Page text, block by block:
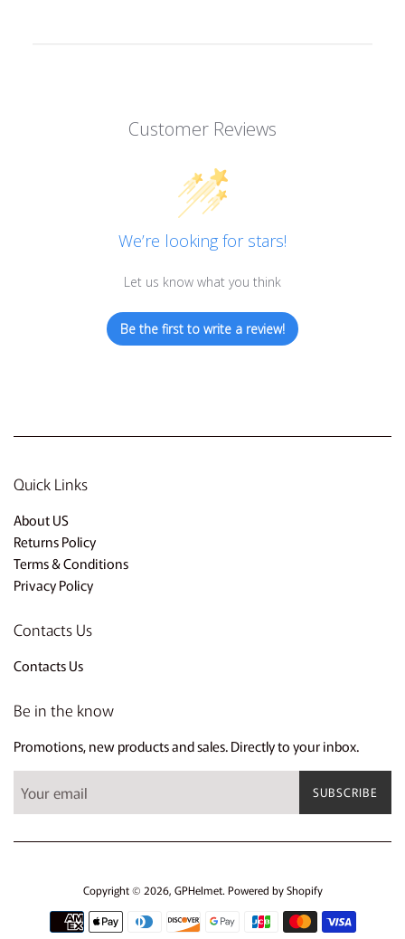
Customer Reviews
We’re looking for stars!
Let us know what you think
Be the first to write a review!
Quick Links
About US
Returns Policy
Terms & Conditions
Privacy Policy
Contacts Us
Contacts Us
Be in the know
Promotions, new products and sales. Directly to your inbox.
SUBSCRIBE
Copyright © 2026, GPHelmet. Powered by Shopify
Payment